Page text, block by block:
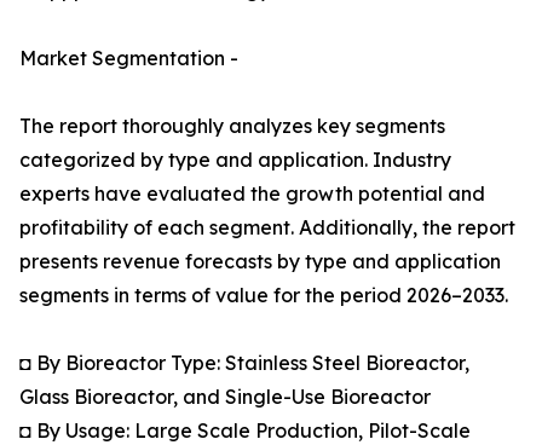
Market Segmentation -
The report thoroughly analyzes key segments
categorized by type and application. Industry
experts have evaluated the growth potential and
profitability of each segment. Additionally, the report
presents revenue forecasts by type and application
segments in terms of value for the period 2026–2033.
◘ By Bioreactor Type: Stainless Steel Bioreactor,
Glass Bioreactor, and Single-Use Bioreactor
◘ By Usage: Large Scale Production, Pilot-Scale